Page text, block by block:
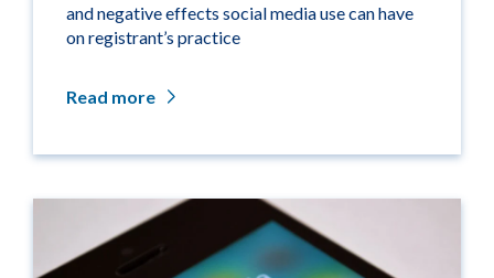
and negative effects social media use can have
on registrant’s practice
Read more